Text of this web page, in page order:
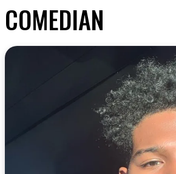
COMEDIAN